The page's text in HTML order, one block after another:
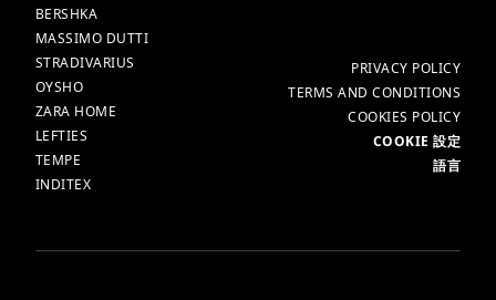
BERSHKA
MASSIMO DUTTI
STRADIVARIUS
OYSHO
ZARA HOME
LEFTIES
TEMPE
INDITEX
PRIVACY POLICY
TERMS AND CONDITIONS
COOKIES POLICY
COOKIE 設定
語言